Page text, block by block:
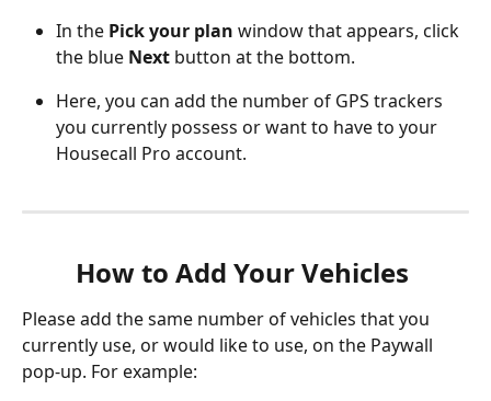
In the Pick your plan window that appears, click
the blue Next button at the bottom.
Here, you can add the number of GPS trackers
you currently possess or want to have to your
Housecall Pro account.
How to Add Your Vehicles
Please add the same number of vehicles that you
currently use, or would like to use, on the Paywall
pop-up. For example: